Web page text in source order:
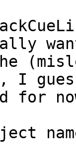
I
for